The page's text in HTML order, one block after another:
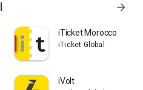
arrow_forward
iTicket Morocco
iTicket Global
iVolt